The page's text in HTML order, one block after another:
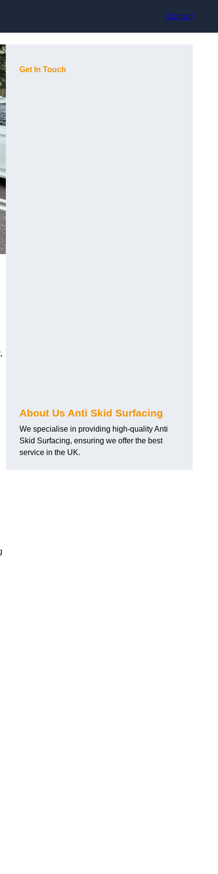
Contact
Get In Touch
About Us Anti Skid Surfacing
We specialise in providing high-quality Anti
Skid Surfacing, ensuring we offer the best
service in the UK.